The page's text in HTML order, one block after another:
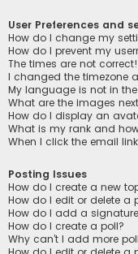
User Preferences and
How do I change my
How do I prevent my
The times are not correct!
I changed the timezone
My language is not in
What are the images
How do I display an
What is my rank and
When I click the email
Posting Issues
How do I create a new
How do I edit or delete a
How do I add a
How do I create a poll?
Why can’t I add more